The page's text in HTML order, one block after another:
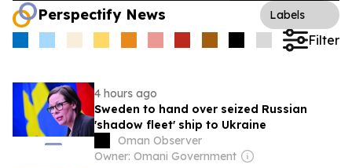
Perspectify News Labels
Filter
4 hours ago
Sweden to hand over seized Russian
'shadow fleet' ship to Ukraine
Oman Observer
Owner: Omani Government